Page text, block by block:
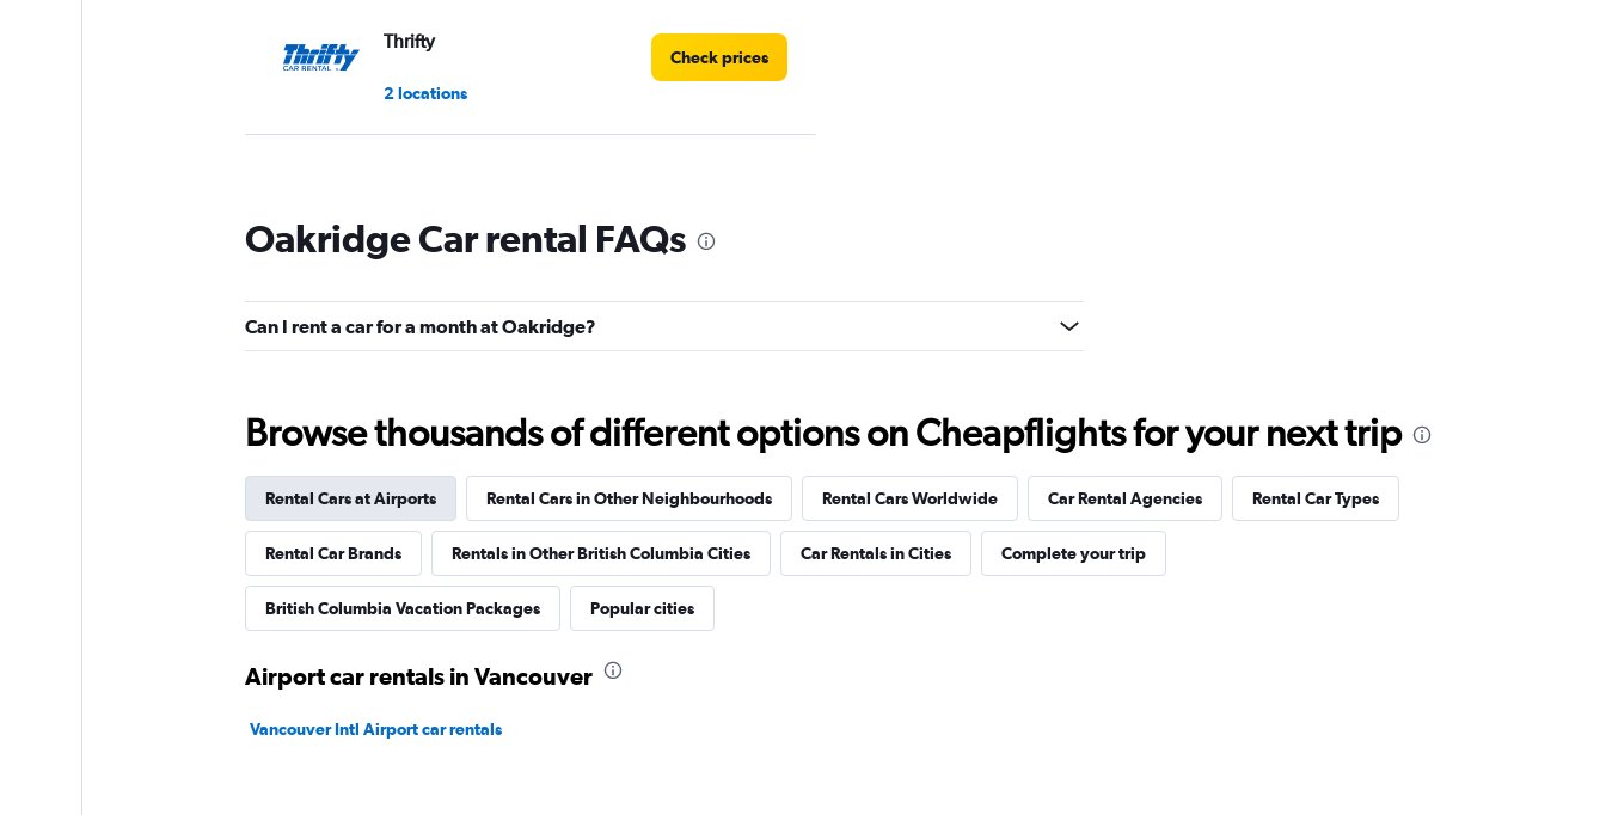
Thrifty
2 locations
Check prices
6.3
Okay
1 location
Check prices
Rentals
1 location
Check prices
FlexWays
1 location
Check prices
ACO Rent A Car
Oakridge Car rental FAQs
Can I rent a car for a month at Oakridge?
Browse thousands of different options on Cheapflights for your next trip
Rental Cars at Airports Rental Cars in Other Neighbourhoods Rental Cars Worldwide Car Rental Agencies Rental Car Types
Rental Car Brands Rentals in Other British Columbia Cities Car Rentals in Cities Complete your trip
British Columbia Vacation Packages Popular cities
Airport car rentals in Vancouver
Vancouver Intl Airport car rentals